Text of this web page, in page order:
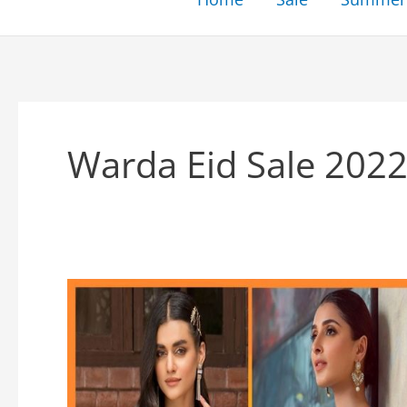
Warda Eid Sale 2022